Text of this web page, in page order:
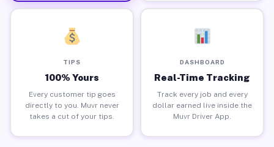
TIPS
100% Yours
Every customer tip goes
directly to you. Muvr never
takes a cut of your tips.
DASHBOARD
Real-Time Tracking
Track every job and every
dollar earned live inside the
Muvr Driver App.